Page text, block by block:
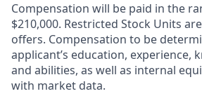
Compensation will be paid in the
$210,000. Restricted Stock Units
offers. Compensation to be
applicant’s education, experience,
and abilities, as well as internal
with market data.